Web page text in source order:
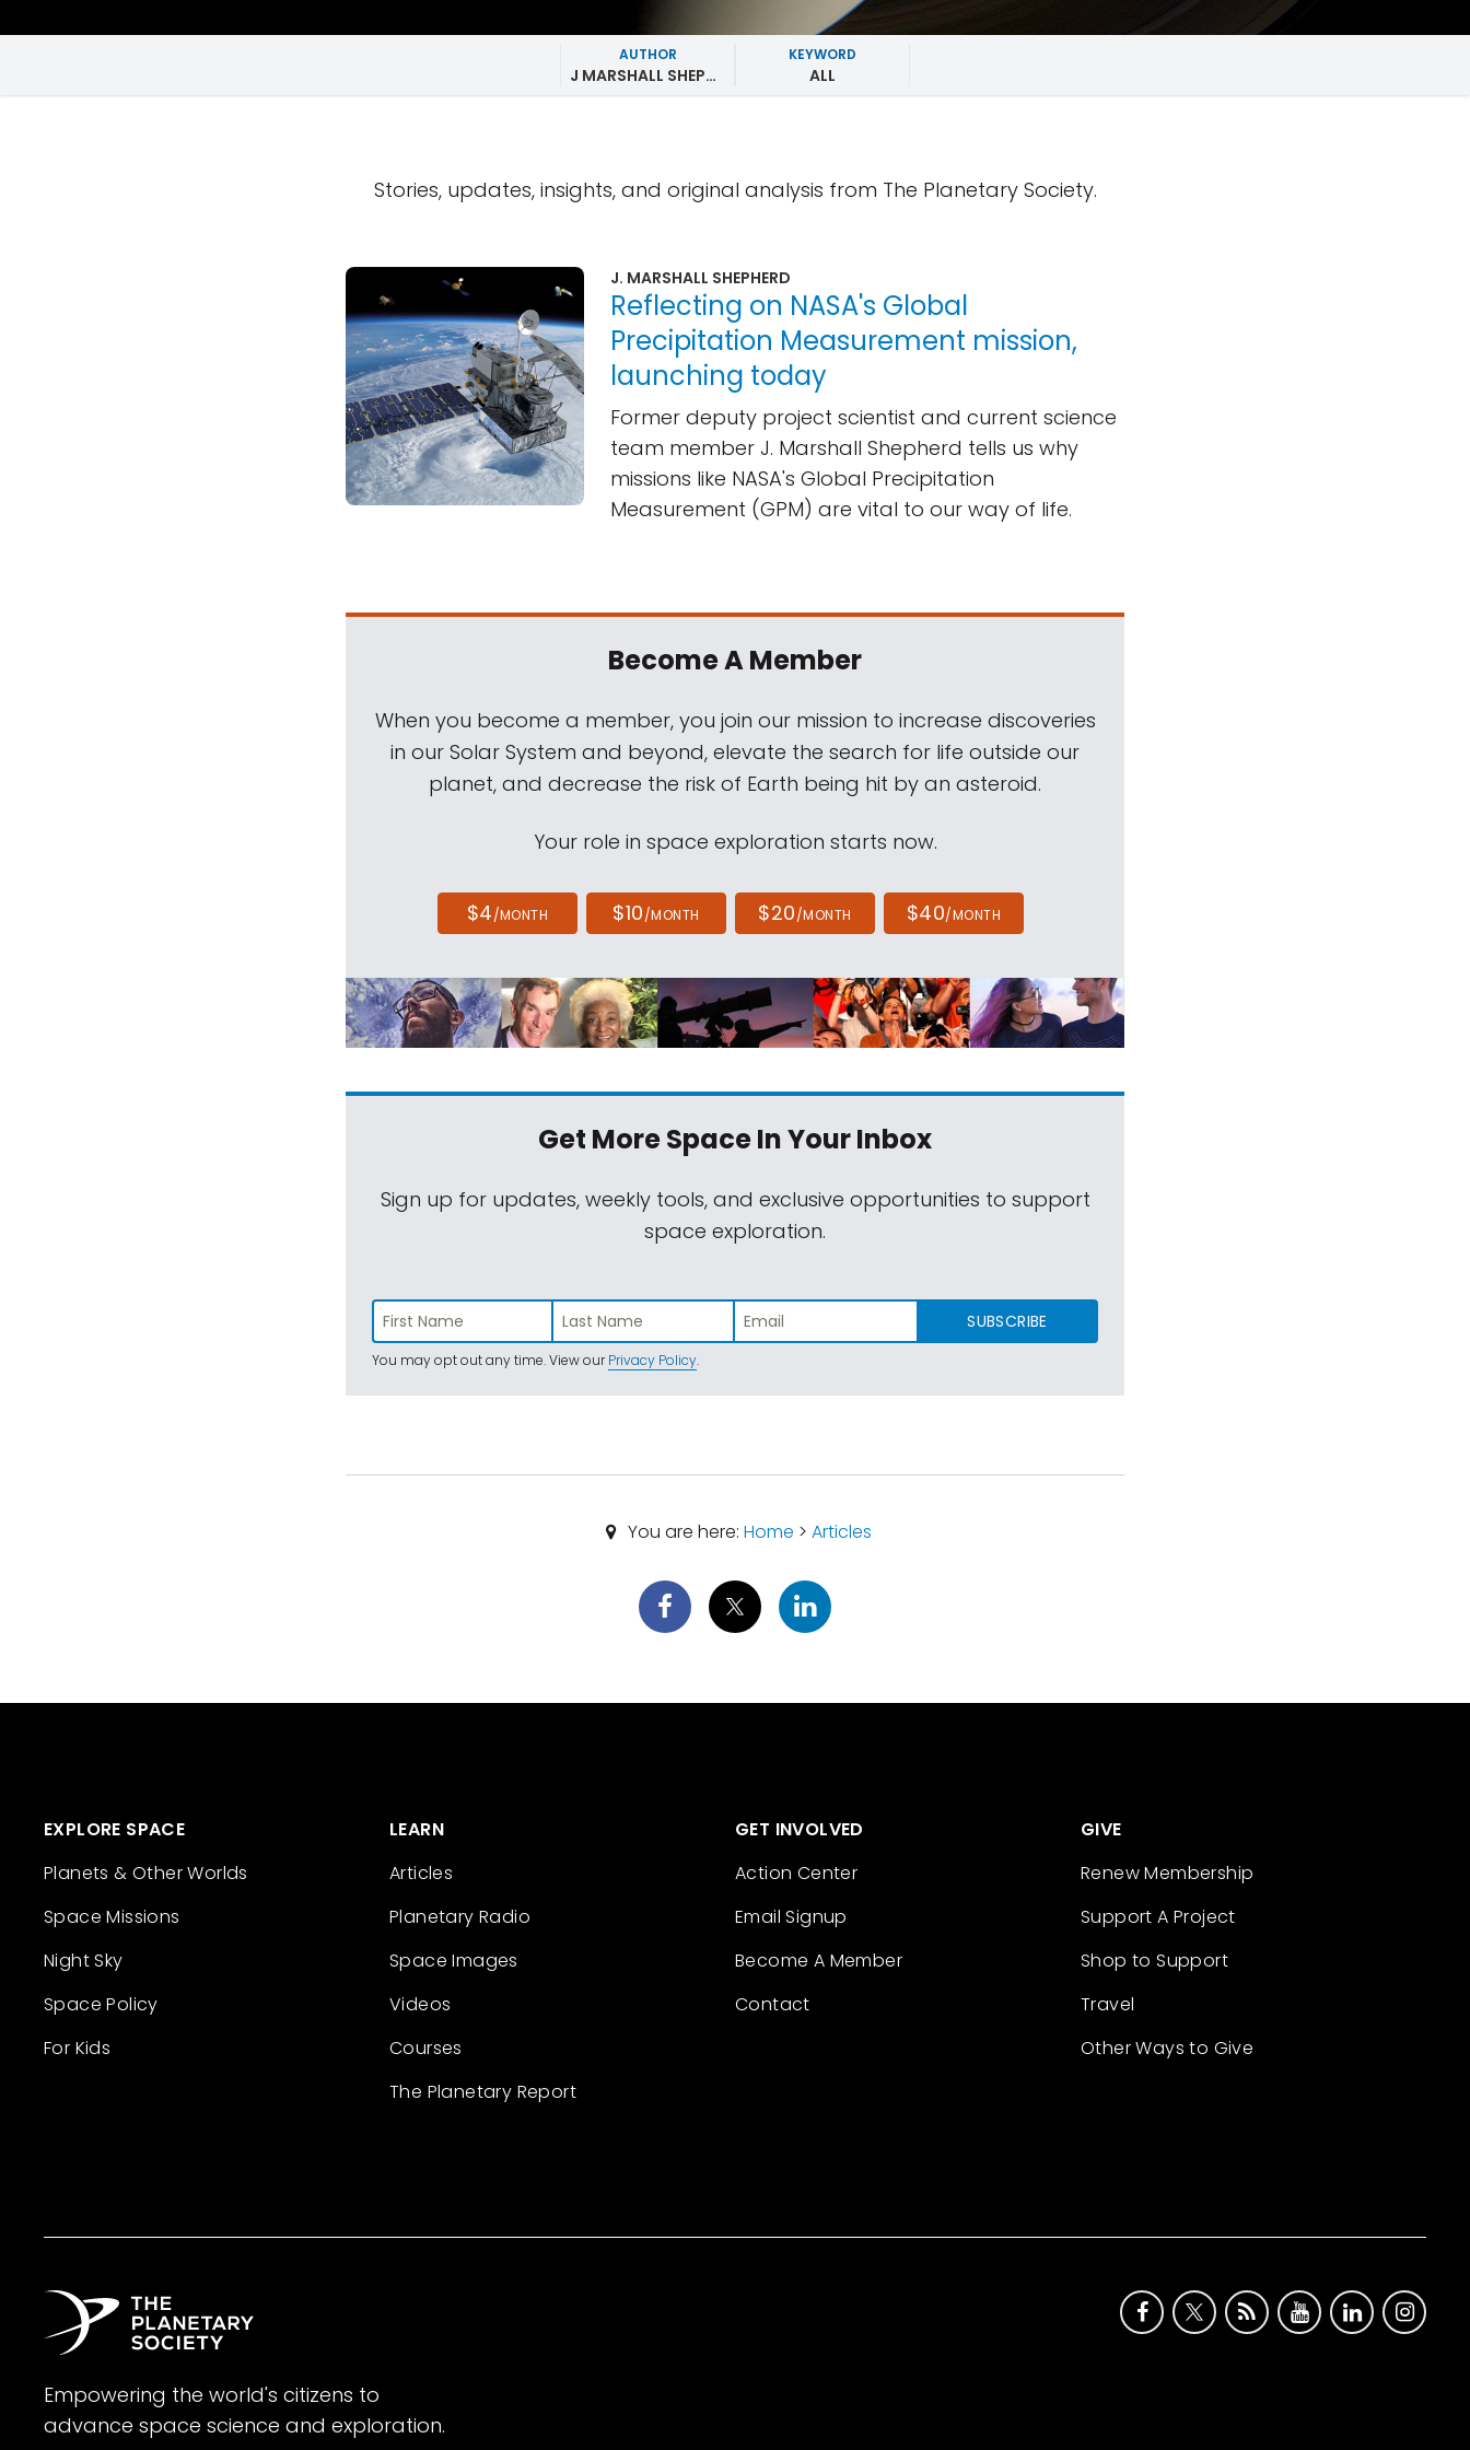
AUTHOR
J MARSHALL SHEPHERD
KEYWORD
ALL
Stories, updates, insights, and original analysis from The Planetary Society.
J. MARSHALL SHEPHERD
Reflecting on NASA's Global
Precipitation Measurement mission,
launching today
Former deputy project scientist and current science
team member J. Marshall Shepherd tells us why
missions like NASA's Global Precipitation
Measurement (GPM) are vital to our way of life.
Become A Member
When you become a member, you join our mission to increase discoveries
in our Solar System and beyond, elevate the search for life outside our
planet, and decrease the risk of Earth being hit by an asteroid.
Your role in space exploration starts now.
$4/MONTH $10/MONTH $20/MONTH $40/MONTH
Get More SpaceIn Your Inbox
Sign up for updates, weekly tools, and exclusive opportunities to support
space exploration.
SUBSCRIBE
You may opt out any time. View ourPrivacy Policy.
You are here: Home > Articles
EXPLORE SPACE
Planets & Other Worlds
Space Missions
Night Sky
Space Policy
For Kids
LEARN
Articles
Planetary Radio
Space Images
Videos
Courses
The Planetary Report
GET INVOLVED
Action Center
Email Signup
Become A Member
Contact
GIVE
Renew Membership
Support A Project
Shop to Support
Travel
Other Ways to Give
Empowering the world's citizens to
advance space science and exploration.